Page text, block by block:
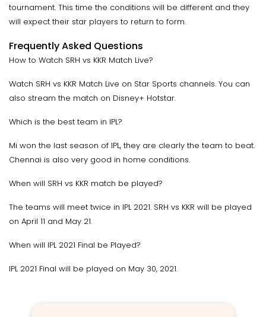
tournament. This time the conditions will be different and they
will expect their star players to return to form.
Frequently Asked Questions
How to Watch SRH vs KKR Match Live?
Watch SRH vs KKR Match Live on Star Sports channels. You can
also stream the match on Disney+ Hotstar.
Which is the best team in IPL?
Mi won the last season of IPL, they are clearly the team to beat.
Chennai is also very good in home conditions.
When will SRH vs KKR match be played?
The teams will meet twice in IPL 2021. SRH vs KKR will be played
on April 11 and May 21.
When will IPL 2021 Final be Played?
IPL 2021 Final will be played on May 30, 2021.